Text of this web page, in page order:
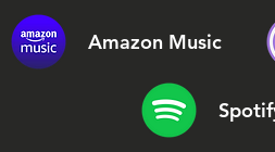
Amazon Music